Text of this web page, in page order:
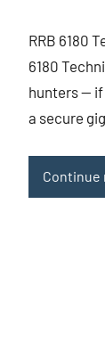
RRB 6180
6180
hunters — if
a secure
Continue